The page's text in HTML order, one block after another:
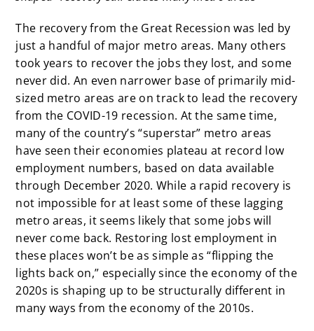
The recovery from the Great Recession was led by
just a handful of major metro areas. Many others
took years to recover the jobs they lost, and some
never did. An even narrower base of primarily mid-
sized metro areas are on track to lead the recovery
from the COVID-19 recession. At the same time,
many of the country’s “superstar” metro areas
have seen their economies plateau at record low
employment numbers, based on data available
through December 2020. While a rapid recovery is
not impossible for at least some of these lagging
metro areas, it seems likely that some jobs will
never come back. Restoring lost employment in
these places won’t be as simple as “flipping the
lights back on,” especially since the economy of the
2020s is shaping up to be structurally different in
many ways from the economy of the 2010s.